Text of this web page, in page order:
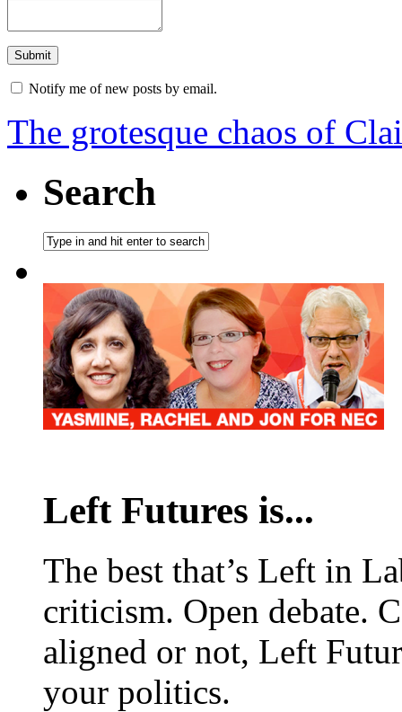
Notify me of new posts by email.
The grotesque chaos of
Search
Left Futures is...
The best that’s Left in
criticism. Open debate.
aligned or not, Left
your politics.